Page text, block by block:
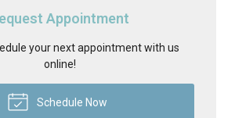
Appointment
your next appointment with us
online!
Schedule Now